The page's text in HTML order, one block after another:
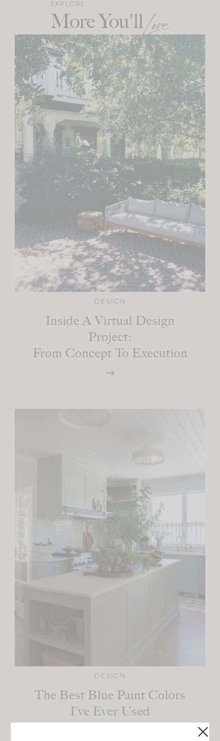
EXPLORE
More You'llLove
DESIGN
Inside A Virtual Design
Project:
From Concept To Execution
DESIGN
The Best Blue Paint Colors
I’ve Ever Used